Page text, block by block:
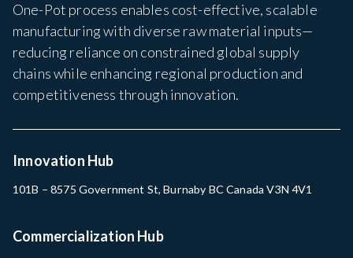
One-Pot process enables cost-effective, scalable
manufacturing with diverse raw material inputs—
reducing reliance on constrained global supply
chains while enhancing regional production and
competitiveness through innovation.
Innovation Hub
101B – 8575 Government St, Burnaby BC Canada V3N 4V1
Commercialization Hub